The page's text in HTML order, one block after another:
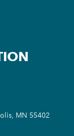
MN 55402